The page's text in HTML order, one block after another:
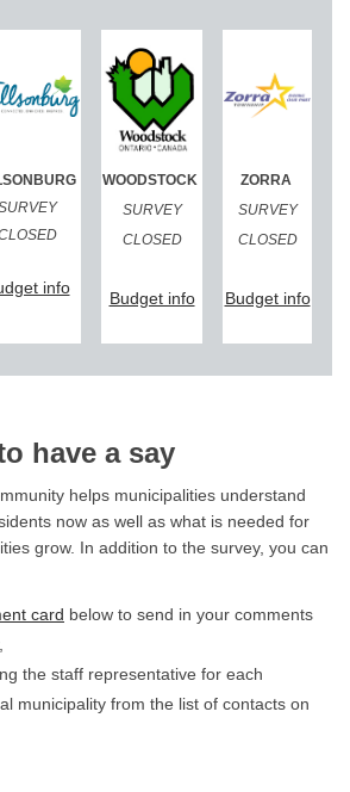
(External link)
link)
info(External link)
WOODSTOCK
SURVEY
CLOSED
Budget info(External link)
ZORRA
(External
SURVEY
CLOSED
Budget info
have a say
helps municipalities understand
now as well as what is needed for
grow. In addition to the survey, you can
card below to send in your comments
the staff representative for each
municipality from the list of contacts on